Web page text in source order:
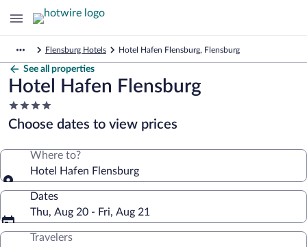
Flensburg Hotels Hotel Hafen Flensburg, Flensburg
See all properties
Hotel Hafen Flensburg
4.0
star
property
Choose dates to view prices
Where to?
Hotel Hafen Flensburg
Dates
Thu, Aug 20 - Fri, Aug 21
Travelers